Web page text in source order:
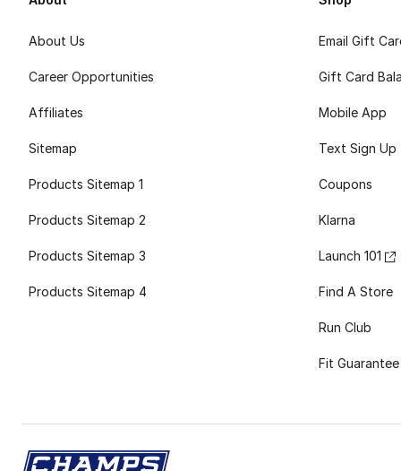
About Us
Career Opportunities
Affiliates
Sitemap
Products Sitemap 1
Products Sitemap 2
Products Sitemap 3
Products Sitemap 4
Email Gift
Gift Card
Mobile App
Text Sign Up
Coupons
Klarna
Launch 101
Find A Store
Run Club
Fit Guarantee